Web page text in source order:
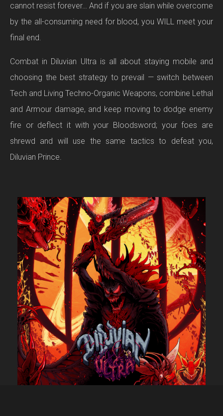
cannot resist forever… And if you are slain while overcome
by the all-consuming need for blood, you WILL meet your
final end.
Combat in Diluvian Ultra is all about staying mobile and
choosing the best strategy to prevail — switch between
Tech and Living Techno-Organic Weapons, combine Lethal
and Armour damage, and keep moving to dodge enemy
fire or deflect it with your Bloodsword; your foes are
shrewd and will use the same tactics to defeat you,
Diluvian Prince.